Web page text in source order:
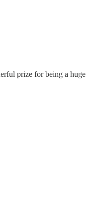
prize for being a huge